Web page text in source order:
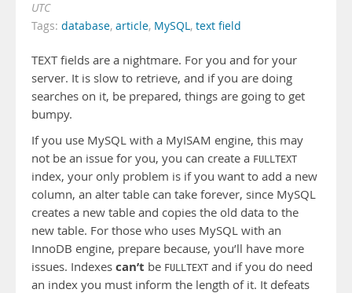
UTC
Tags: database, article, MySQL, text field
TEXT fields are a nightmare. For you and for your
server. It is slow to retrieve, and if you are doing
searches on it, be prepared, things are going to get
bumpy.
If you use MySQL with a MyISAM engine, this may
not be an issue for you, you can create a FULLTEXT
index, your only problem is if you want to add a new
column, an alter table can take forever, since MySQL
creates a new table and copies the old data to the
new table. For those who uses MySQL with an
InnoDB engine, prepare because, you’ll have more
issues. Indexes can’t be FULLTEXT and if you do need
an index you must inform the length of it. It defeats